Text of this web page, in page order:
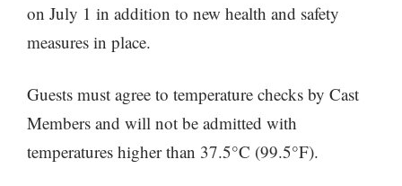
on July 1 in addition to new health and safety
measures in place.
Guests must agree to temperature checks by Cast
Members and will not be admitted with
temperatures higher than 37.5°C (99.5°F).